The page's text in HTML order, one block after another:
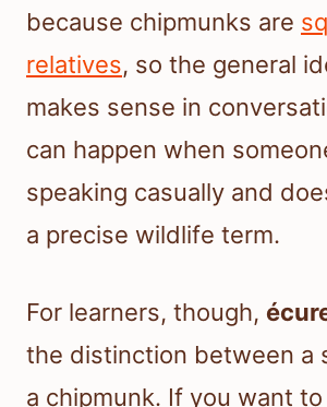
because chipmunks are
relatives, so the general
makes sense in
can happen when
speaking casually and
a precise wildlife term.
For learners, though,
the distinction between a
a chipmunk. If you want